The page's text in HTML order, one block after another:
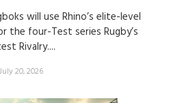
will use Rhino’s elite-level
the four-Test series Rugby’s
Rivalry....
20, 2026